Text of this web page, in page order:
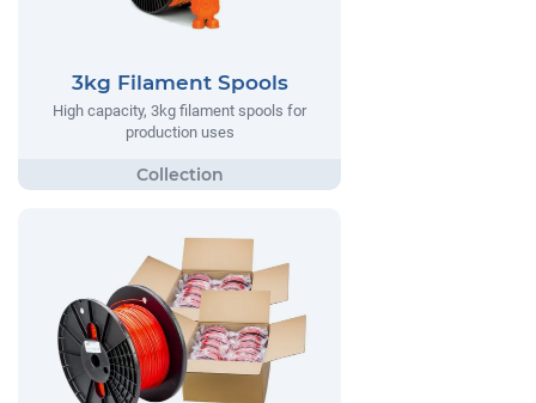
3kg Filament Spools
High capacity, 3kg filament spools for
production uses